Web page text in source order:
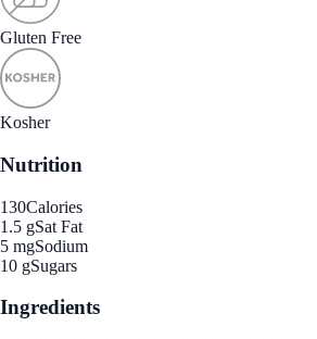
Gluten Free
Kosher
Nutrition
130Calories
1.5 gSat Fat
5 mgSodium
10 gSugars
Ingredients